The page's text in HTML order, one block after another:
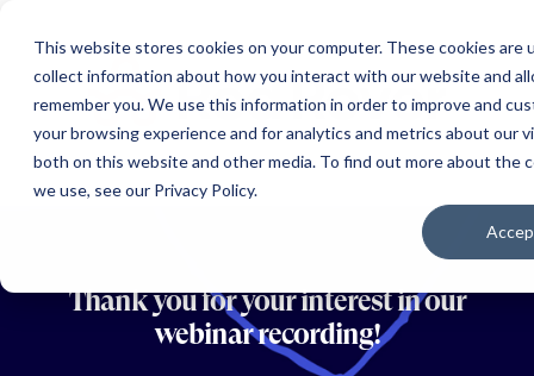
This website stores cookies on your computer. These cookies are
collect information about how you interact with our website and
remember you. We use this information in order to improve and
your browsing experience and for analytics and metrics about our
both on this website and other media. To find out more about the
we use, see our Privacy Policy.
Thank you for your interest in our
webinar recording!